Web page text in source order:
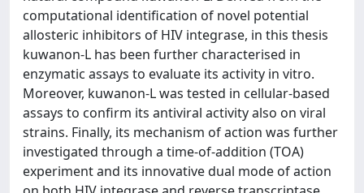
computational identification of novel potential
allosteric inhibitors of HIV integrase, in this thesis
kuwanon-L has been further characterised in
enzymatic assays to evaluate its activity in vitro.
Moreover, kuwanon-L was tested in cellular-based
assays to confirm its antiviral activity also on viral
strains. Finally, its mechanism of action was further
investigated through a time-of-addition (TOA)
experiment and its innovative dual mode of action